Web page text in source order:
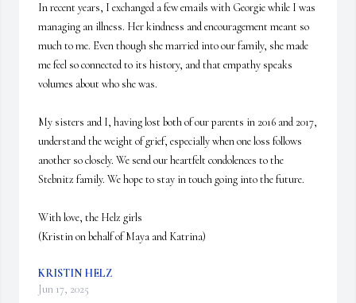
In recent years, I exchanged a few emails with Georgie while I was
managing an illness. Her kindness and encouragement meant so
much to me. Even though she married into our family, she made
me feel so connected to its history, and that empathy speaks
volumes about who she was.
My sisters and I, having lost both of our parents in 2016 and 2017,
understand the weight of grief, especially when one loss follows
another so closely. We send our heartfelt condolences to the
Stebnitz family. We hope to stay in touch going into the future.
With love, the Helz girls
(Kristin on behalf of Maya and Katrina)
KRISTIN HELZ
Jun 17, 2025